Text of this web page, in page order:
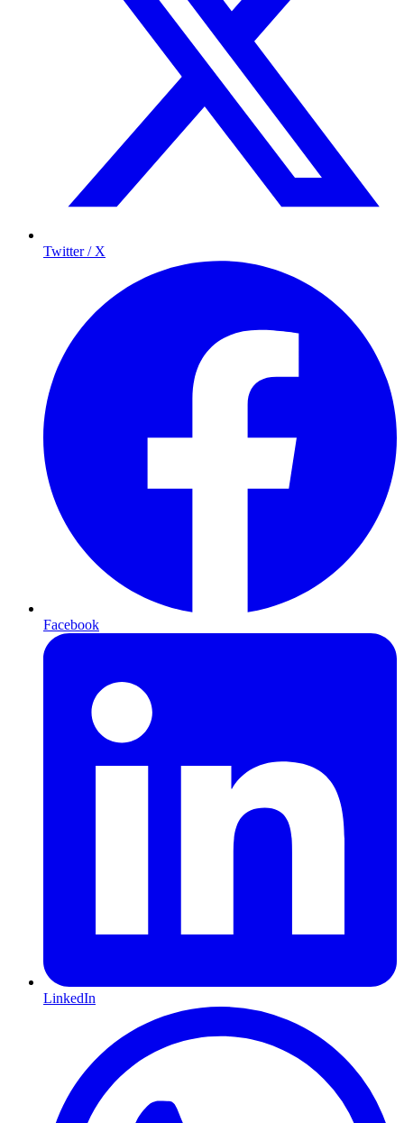
Twitter / X
Facebook
LinkedIn